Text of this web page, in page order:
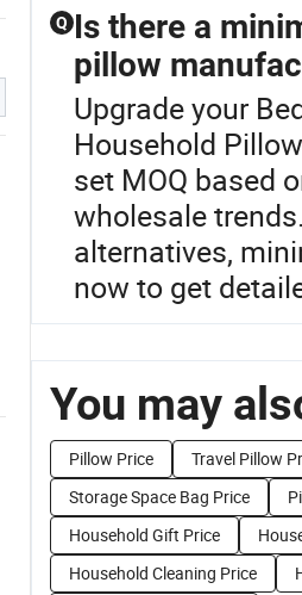
Q Is there a
pillow
Upgrade your
Household
set MOQ based
wholesale
alternatives,
now to get
You may
Pillow Price
Travel Pillow
Storage Space Bag Price
Household Gift Price
Household Cleaning Price